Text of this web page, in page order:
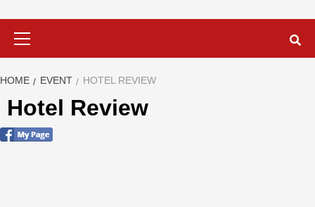
HOME EVENT HOTEL REVIEW
Hotel Review